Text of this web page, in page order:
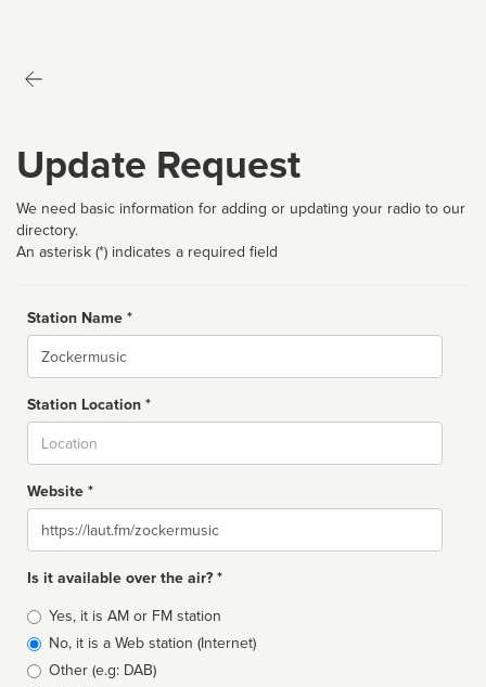
Update Request
We need basic information for adding or updating your radio to our
directory.
An asterisk (*) indicates a required field
Station Name *
Name
Station Location *
Website *
Website
Is it available over the air? *
Broadcast
type
Yes, it is AM or FM station
No, it is a Web station (Internet)
Other (e.g: DAB)